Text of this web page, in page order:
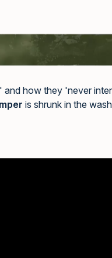
how they 'never
is shrunk in the